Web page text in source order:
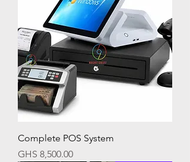
Complete POS System
Price
GHS 8,500.00